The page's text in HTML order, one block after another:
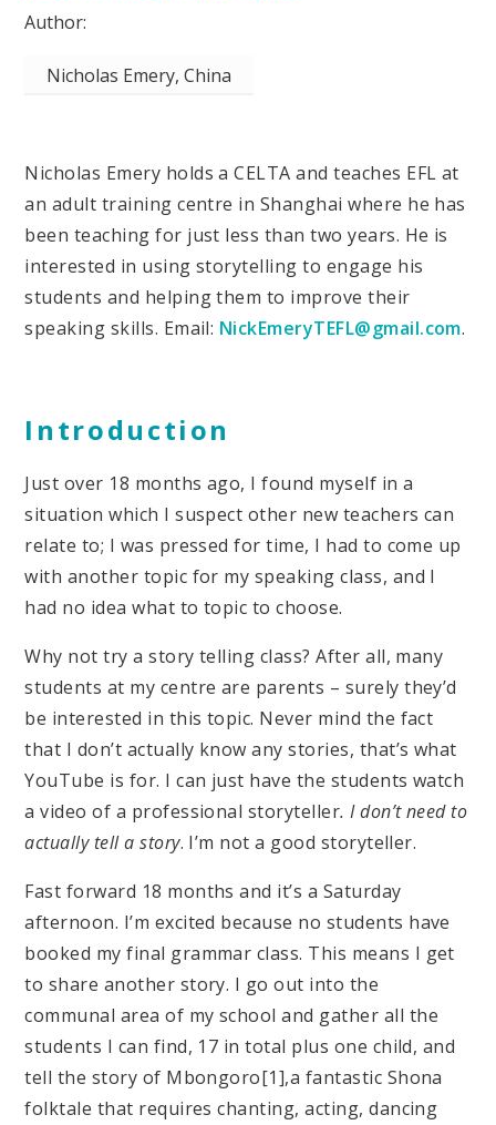
Nicholas Emery, China
Nicholas Emery holds a CELTA and teaches EFL at
an adult training centre in Shanghai where he has
been teaching for just less than two years. He is
interested in using storytelling to engage his
students and helping them to improve their
speaking skills. Email: NickEmeryTEFL@gmail.com.
Introduction
Just over 18 months ago, I found myself in a
situation which I suspect other new teachers can
relate to; I was pressed for time, I had to come up
with another topic for my speaking class, and I
had no idea what to topic to choose.
Why not try a story telling class? After all, many
students at my centre are parents – surely they’d
be interested in this topic. Never mind the fact
that I don’t actually know any stories, that’s what
YouTube is for. I can just have the students watch
a video of a professional storyteller. I don’t need to
actually tell a story. I’m not a good storyteller.
Fast forward 18 months and it’s a Saturday
afternoon. I’m excited because no students have
booked my final grammar class. This means I get
to share another story. I go out into the
communal area of my school and gather all the
students I can find, 17 in total plus one child, and
tell the story of Mbongoro[1],a fantastic Shona
folktale that requires chanting, acting, dancing